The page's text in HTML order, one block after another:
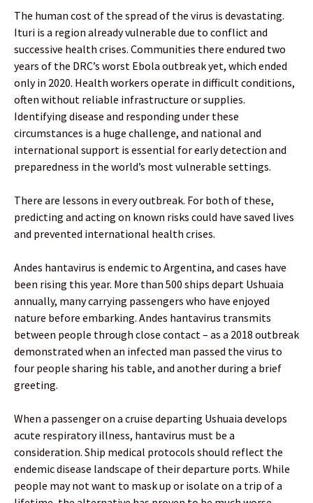
The human cost of the spread of the virus is devastating.
Ituri is a region already vulnerable due to conflict and
successive health crises. Communities there endured two
years of the DRC’s worst Ebola outbreak yet, which ended
only in 2020. Health workers operate in difficult conditions,
often without reliable infrastructure or supplies.
Identifying disease and responding under these
circumstances is a huge challenge, and national and
international support is essential for early detection and
preparedness in the world’s most vulnerable settings.
There are lessons in every outbreak. For both of these,
predicting and acting on known risks could have saved lives
and prevented international health crises.
Andes hantavirus is endemic to Argentina, and cases have
been rising this year. More than 500 ships depart Ushuaia
annually, many carrying passengers who have enjoyed
nature before embarking. Andes hantavirus transmits
between people through close contact – as a 2018 outbreak
demonstrated when an infected man passed the virus to
four people sharing his table, and another during a brief
greeting.
When a passenger on a cruise departing Ushuaia develops
acute respiratory illness, hantavirus must be a
consideration. Ship medical protocols should reflect the
endemic disease landscape of their departure ports. While
people may not want to mask up or isolate on a trip of a